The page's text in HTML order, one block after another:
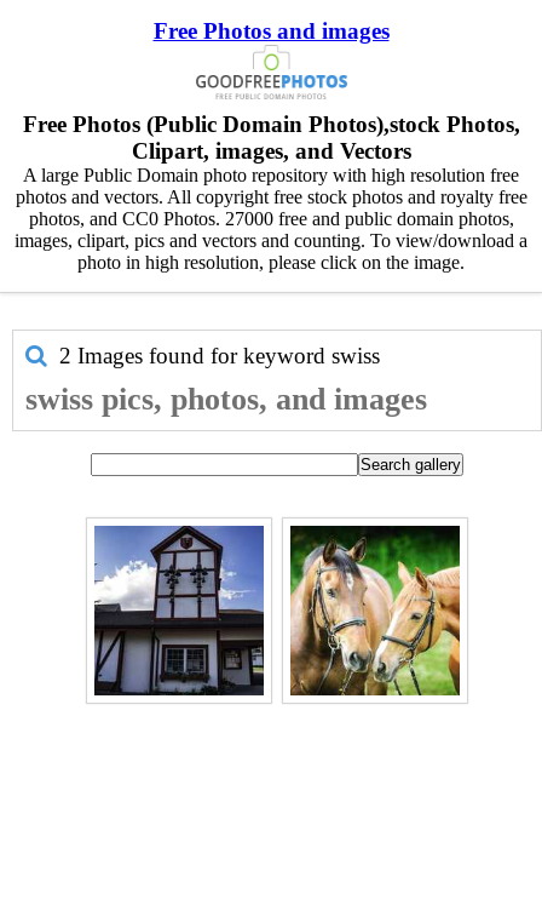
Free Photos and images
Free Photos (Public Domain Photos),stock Photos,
Clipart, images, and Vectors
A large Public Domain photo repository with high resolution free
photos and vectors. All copyright free stock photos and royalty free
photos, and CC0 Photos. 27000 free and public domain photos,
images, clipart, pics and vectors and counting. To view/download a
photo in high resolution, please click on the image.
2 Images found for keyword swiss
swiss pics, photos, and images